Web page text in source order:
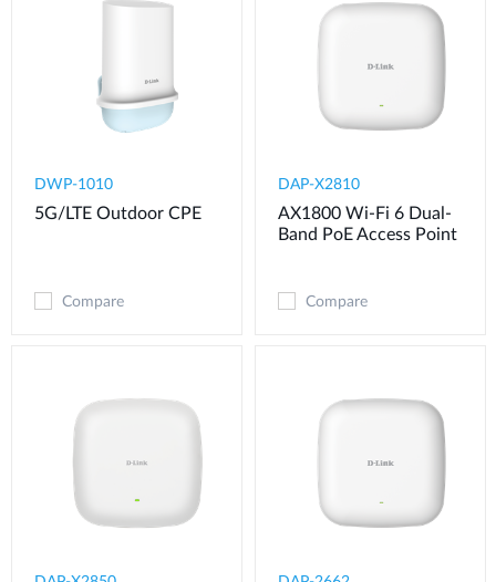
DWP-1010
5G/LTE Outdoor CPE
Compare
DAP-X2810
AX1800 Wi-Fi 6 Dual-
Band PoE Access Point
Compare